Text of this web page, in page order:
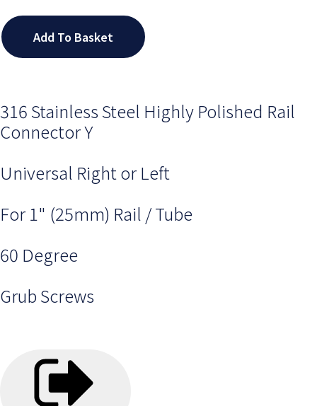
Add To Basket
316 Stainless Steel Highly Polished Rail
Connector Y
Universal Right or Left
For 1" (25mm) Rail / Tube
60 Degree
Grub Screws